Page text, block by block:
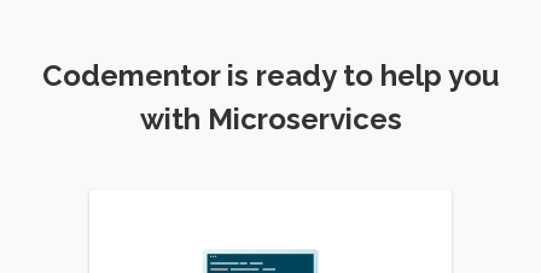
Codementor is ready to help you
with Microservices